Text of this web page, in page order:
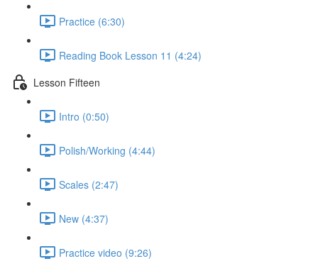
Practice (6:30)
Reading Book Lesson 11 (4:24)
Lesson Fifteen
Intro (0:50)
Polish/Working (4:44)
Scales (2:47)
New (4:37)
Practice video (9:26)